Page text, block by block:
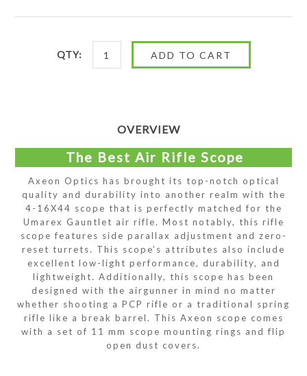
QTY:
OVERVIEW
The Best Air Rifle Scope
Axeon Optics has brought its top-notch optical
quality and durability into another realm with the
4-16X44 scope that is perfectly matched for the
Umarex Gauntlet air rifle. Most notably, this rifle
scope features side parallax adjustment and zero-
reset turrets. This scope’s attributes also include
excellent low-light performance, durability, and
lightweight. Additionally, this scope has been
designed with the airgunner in mind no matter
whether shooting a PCP rifle or a traditional spring
rifle like a break barrel. This Axeon scope comes
with a set of 11 mm scope mounting rings and flip
open dust covers.